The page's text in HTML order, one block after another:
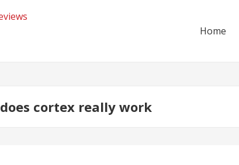
Home
does cortex really work